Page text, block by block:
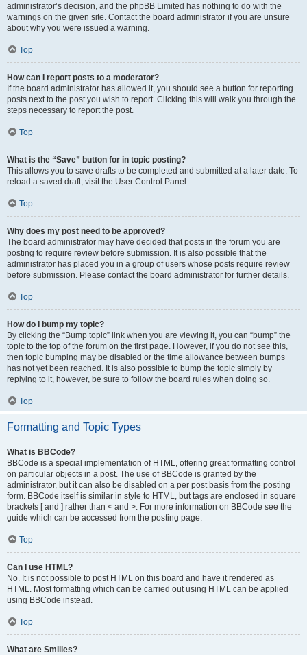
administrator’s decision, and the phpBB Limited has nothing to do with the
warnings on the given site. Contact the board administrator if you are unsure
about why you were issued a warning.
Top
How can I report posts to a moderator?
If the board administrator has allowed it, you should see a button for reporting
posts next to the post you wish to report. Clicking this will walk you through the
steps necessary to report the post.
Top
What is the “Save” button for in topic posting?
This allows you to save drafts to be completed and submitted at a later date. To
reload a saved draft, visit the User Control Panel.
Top
Why does my post need to be approved?
The board administrator may have decided that posts in the forum you are
posting to require review before submission. It is also possible that the
administrator has placed you in a group of users whose posts require review
before submission. Please contact the board administrator for further details.
Top
How do I bump my topic?
By clicking the “Bump topic” link when you are viewing it, you can “bump” the
topic to the top of the forum on the first page. However, if you do not see this,
then topic bumping may be disabled or the time allowance between bumps
has not yet been reached. It is also possible to bump the topic simply by
replying to it, however, be sure to follow the board rules when doing so.
Top
Formatting and Topic Types
What is BBCode?
BBCode is a special implementation of HTML, offering great formatting control
on particular objects in a post. The use of BBCode is granted by the
administrator, but it can also be disabled on a per post basis from the posting
form. BBCode itself is similar in style to HTML, but tags are enclosed in square
brackets [ and ] rather than < and >. For more information on BBCode see the
guide which can be accessed from the posting page.
Top
Can I use HTML?
No. It is not possible to post HTML on this board and have it rendered as
HTML. Most formatting which can be carried out using HTML can be applied
using BBCode instead.
Top
What are Smilies?